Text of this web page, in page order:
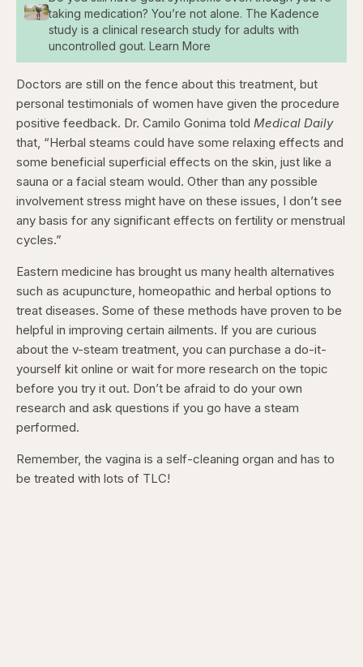
taking medication? You’re not alone. The Kadence
study is a clinical research study for adults with
uncontrolled gout. Learn More
Doctors are still on the fence about this treatment, but
personal testimonials of women have given the procedure
positive feedback. Dr. Camilo Gonima told Medical Daily
that, “Herbal steams could have some relaxing effects and
some beneficial superficial effects on the skin, just like a
sauna or a facial steam would. Other than any possible
involvement stress might have on these issues, I don’t see
any basis for any significant effects on fertility or menstrual
cycles.”
Eastern medicine has brought us many health alternatives
such as acupuncture, homeopathic and herbal options to
treat diseases. Some of these methods have proven to be
helpful in improving certain ailments. If you are curious
about the v-steam treatment, you can purchase a do-it-
yourself kit online or wait for more research on the topic
before you try it out. Don’t be afraid to do your own
research and ask questions if you go have a steam
performed.
Remember, the vagina is a self-cleaning organ and has to
be treated with lots of TLC!